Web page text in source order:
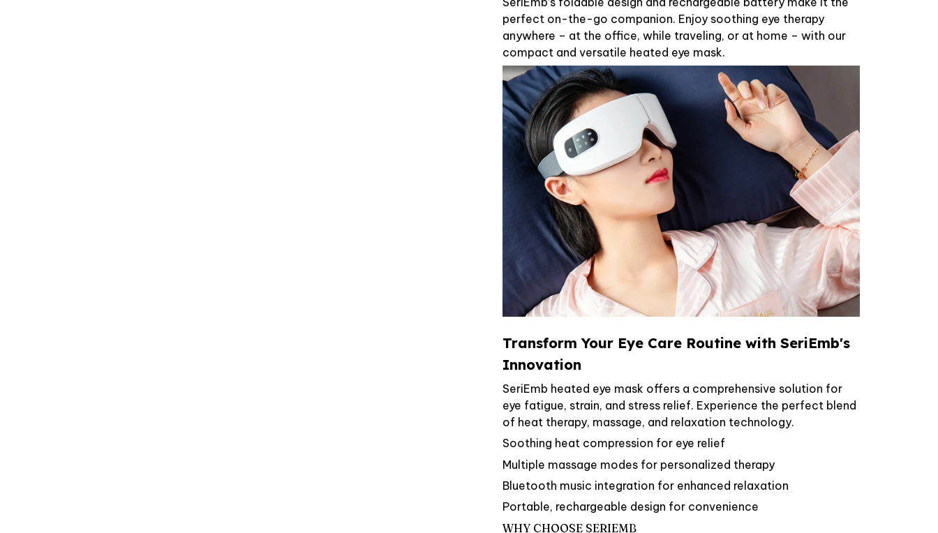
perfect on-the-go companion. Enjoy soothing eye therapy
anywhere – at the office, while traveling, or at home – with our
compact and versatile heated eye mask.
Transform Your Eye Care Routine with SeriEmb's
Innovation
SeriEmb heated eye mask offers a comprehensive solution for
eye fatigue, strain, and stress relief. Experience the perfect blend
of heat therapy, massage, and relaxation technology.
Soothing heat compression for eye relief
Multiple massage modes for personalized therapy
Bluetooth music integration for enhanced relaxation
Portable, rechargeable design for convenience
WHY CHOOSE SERIEMB